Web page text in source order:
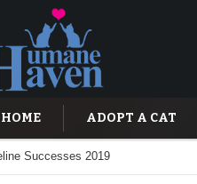
HOME ADOPT A CAT
Successes 2019